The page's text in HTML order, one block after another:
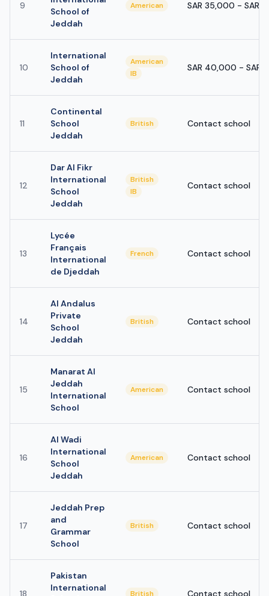
9
School of
Jeddah
American SAR 35,000 - SAR
10
International
School of
Jeddah
American
IB
SAR 40,000 - SAR
11
Continental
School
Jeddah
British Contact school
12
Dar Al Fikr
International
School
Jeddah
British
IB
Contact school
13
Lycée
Français
International
de Djeddah
French Contact school
14
Al Andalus
Private
School
Jeddah
British Contact school
15
Manarat Al
Jeddah
International
School
American Contact school
16
Al Wadi
International
School
Jeddah
American Contact school
17
Jeddah Prep
and
Grammar
School
British Contact school
18
Pakistan
International
British Contact school